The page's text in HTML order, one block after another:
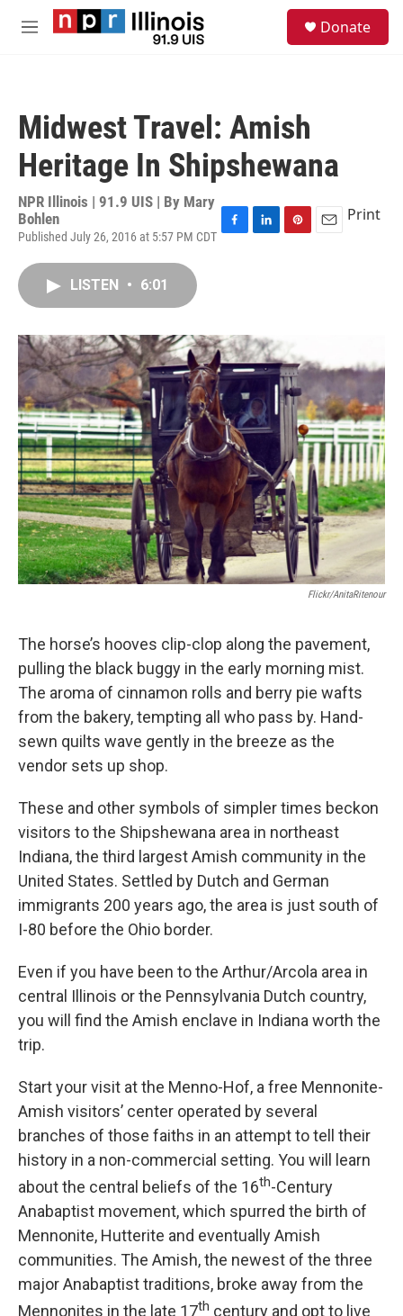
Skip to main content
M
Donate
Midwest Travel: Amish
Heritage In Shipshewana
NPR Illinois | 91.9 UIS | By Mary
Bohlen
Published July 26, 2016 at 5:57 PM CDT F
o
k
L
I
n
P
s
t
E
Print
LISTEN • 6:01
Flickr/AnitaRitenour
The horse’s hooves clip-clop along the pavement,
pulling the black buggy in the early morning mist.
The aroma of cinnamon rolls and berry pie wafts
from the bakery, tempting all who pass by. Hand-
sewn quilts wave gently in the breeze as the
vendor sets up shop.
These and other symbols of simpler times beckon
visitors to the Shipshewana area in northeast
Indiana, the third largest Amish community in the
United States. Settled by Dutch and German
immigrants 200 years ago, the area is just south of
I-80 before the Ohio border.
Even if you have been to the Arthur/Arcola area in
central Illinois or the Pennsylvania Dutch country,
you will find the Amish enclave in Indiana worth the
trip.
Start your visit at the Menno-Hof, a free Mennonite-
Amish visitors’ center operated by several
branches of those faiths in an attempt to tell their
history in a non-commercial setting. You will learn
about the central beliefs of the 16th-Century
Anabaptist movement, which spurred the birth of
Mennonite, Hutterite and eventually Amish
communities. The Amish, the newest of the three
major Anabaptist traditions, broke away from the
Mennonites in the late 17th century and opt to live